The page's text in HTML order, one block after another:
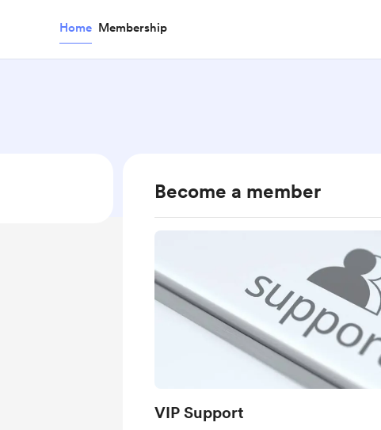
Home Membership
Become a member
VIP Support